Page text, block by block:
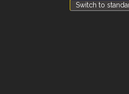
Switch to